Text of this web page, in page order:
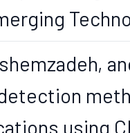
using